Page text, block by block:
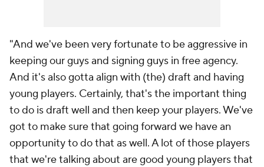
"And we've been very fortunate to be aggressive in
keeping our guys and signing guys in free agency.
And it's also gotta align with (the) draft and having
young players. Certainly, that's the important thing
to do is draft well and then keep your players. We've
got to make sure that going forward we have an
opportunity to do that as well. A lot of those players
that we're talking about are good young players that